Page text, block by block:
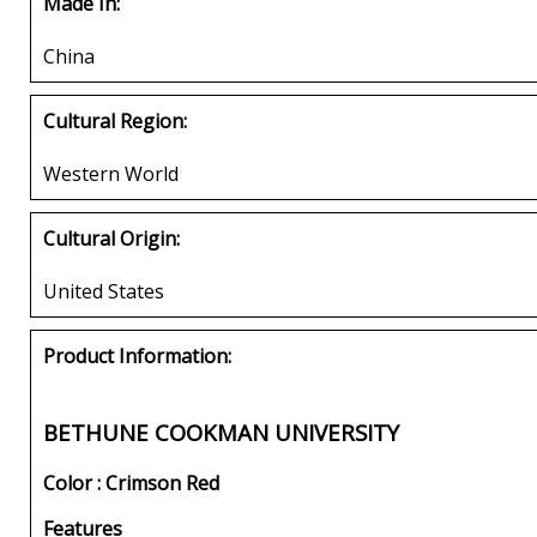
China
Cultural Region:
Western World
Cultural Origin:
United States
Product Information:
BETHUNE COOKMAN UNIVERSITY
Color : Crimson Red
Features